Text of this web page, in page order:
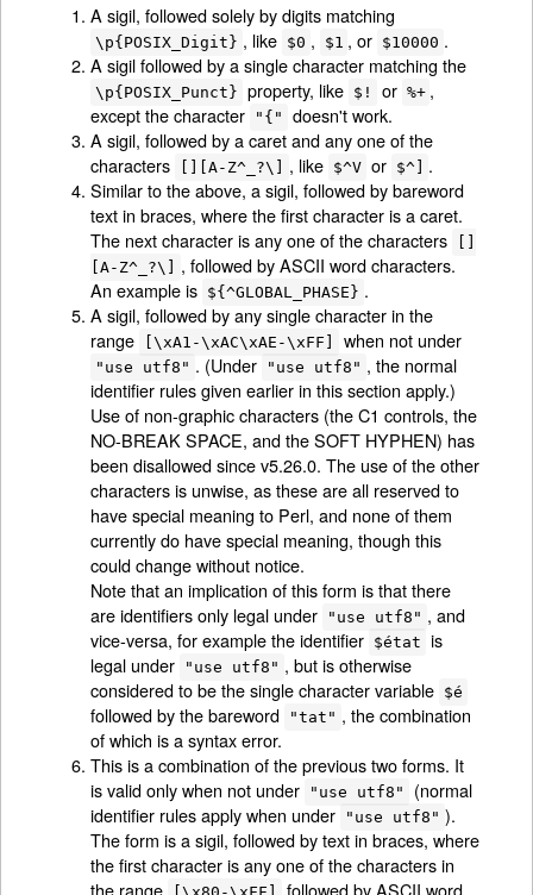
A sigil, followed solely by digits matching
\p{POSIX_Digit} , like $0 , $1 , or $10000 .
A sigil followed by a single character matching the
\p{POSIX_Punct} property, like $! or %+ ,
except the character
"{"
doesn't work.
A sigil, followed by a caret and any one of the
characters
[][A-Z^_?\] , like $^V or $^] .
Similar to the above, a sigil, followed by bareword
text in braces, where the first character is a caret.
The next character is any one of the characters
[]
[A-Z^_?\] , followed by ASCII word characters.
An example is ${^GLOBAL_PHASE} .
A sigil, followed by any single character in the
range
[\xA1-\xAC\xAE-\xFF] when not under
"use utf8" . (Under "use utf8" , the normal
identifier rules given earlier in this section apply.)
Use of non-graphic characters (the C1 controls, the
NO-BREAK SPACE, and the SOFT HYPHEN) has
been disallowed since v5.26.0. The use of the other
characters is unwise, as these are all reserved to
have special meaning to Perl, and none of them
currently do have special meaning, though this
could change without notice.
Note that an implication of this form is that there
are identifiers only legal under
"use utf8" , and
vice-versa, for example the identifier $état is
legal under
"use utf8" , but is otherwise
considered to be the single character variable $é
followed by the bareword "tat" , the combination
of which is a syntax error.
This is a combination of the previous two forms. It
is valid only when not under
"use utf8"
(normal
identifier rules apply when under
"use utf8" ).
The form is a sigil, followed by text in braces, where
the first character is any one of the characters in
the range
followed by ASCII word